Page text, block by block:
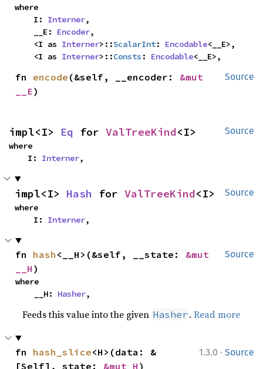
where
    I:
Interner,
    __E:
Encoder,
    <I as
Interner>::ScalarInt: Encodable<__E>,
    <I as
Interner>::Consts : Encodable<__E>,
Source
fn encode (&self, __encoder: &mut
__E)
Source
impl<I> Eq for ValTreeKind<I>
where
    I:
Interner,
Source
impl<I> Hash for ValTreeKind<I>
where
    I:
Interner,
Source
fn hash <__H>(&self, __state: &mut
__H )
where
    __H:
Hasher,
Feeds this value into the given Hasher .Read more
1.3.0 · Source
fn hash_slice<H>(data: &
[Self], state: &mut H )